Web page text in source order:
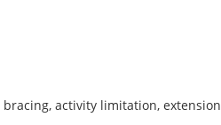
activity limitation,